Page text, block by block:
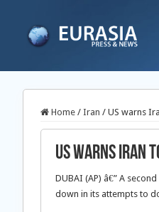
Home / Iran / US warns
US warns Iran
DUBAI (AP) â€” A
down in its attempts to